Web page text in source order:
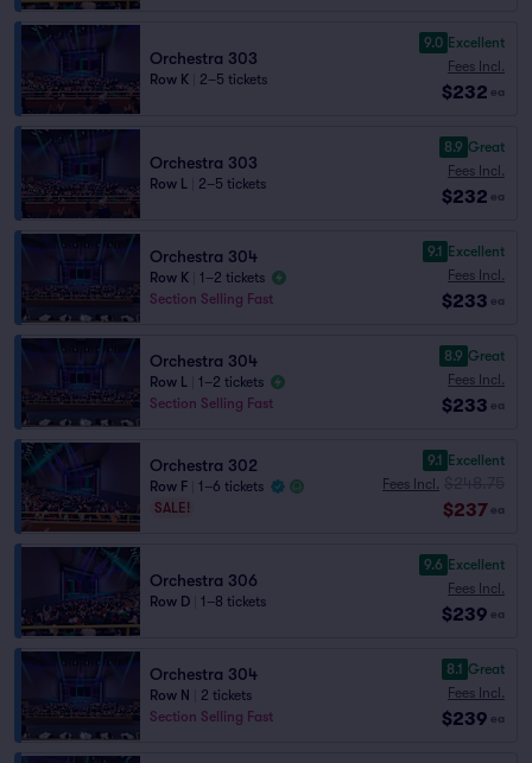
Orchestra 303
Row K 2–5 tickets
9.0 Excellent
Fees Incl.
$232 ea
Orchestra 303
Row L 2–5 tickets
8.9 Great
Fees Incl.
$232 ea
Orchestra 304
Row K
1–2 tickets
Section Selling Fast
9.1 Excellent
Fees Incl.
$233 ea
Orchestra 304
Row L
1–2 tickets
Section Selling Fast
8.9 Great
Fees Incl.
$233 ea
Orchestra 302
Row F
1–6 tickets
SALE!
9.1 Excellent
Fees Incl.
$237 ea
Orchestra 306
Row D 1–8 tickets
9.6 Excellent
Fees Incl.
$239 ea
Orchestra 304
Row N
2 tickets
Section Selling Fast
8.1 Great
Fees Incl.
$239 ea